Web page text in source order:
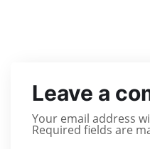
Leave a
Your email address
Required fields are